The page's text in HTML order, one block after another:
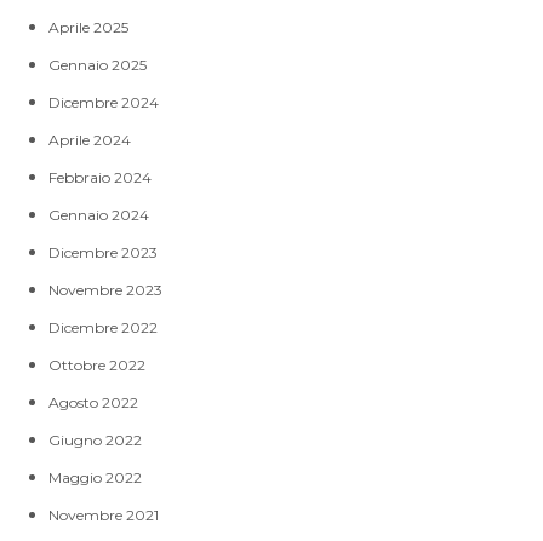
Aprile 2025
Gennaio 2025
Dicembre 2024
Aprile 2024
Febbraio 2024
Gennaio 2024
Dicembre 2023
Novembre 2023
Dicembre 2022
Ottobre 2022
Agosto 2022
Giugno 2022
Maggio 2022
Novembre 2021